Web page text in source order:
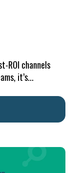
ROI channels
it’s...